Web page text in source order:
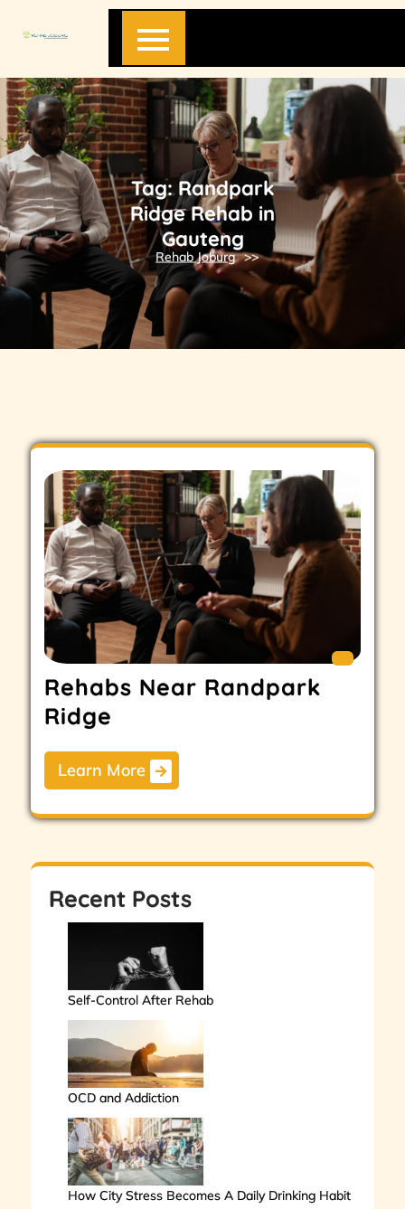
Tag:Randpark
Ridge Rehab in
Gauteng
Rehab Joburg >>
Rehabs Near Randpark
Ridge
Learn More
Recent Posts
Self-Control After Rehab
OCD and Addiction
How City Stress Becomes A Daily Drinking Habit